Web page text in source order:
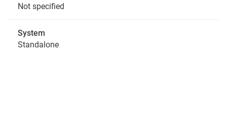
Not specified
System
Standalone